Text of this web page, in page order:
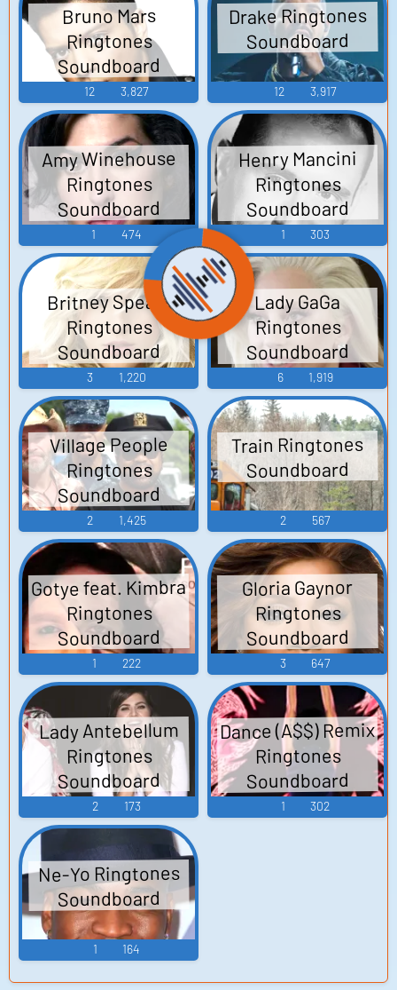
Bruno Mars
Ringtones
Soundboard
12 3,827
Drake Ringtones
Soundboard
12 3,917
Amy Winehouse
Ringtones
Soundboard
1 474
Henry Mancini
Ringtones
Soundboard
1 303
Britney Spears
Ringtones
Soundboard
3 1,220
Lady GaGa
Ringtones
Soundboard
6 1,919
Village People
Ringtones
Soundboard
2 1,425
Train Ringtones
Soundboard
2 567
Gotye feat. Kimbra
Ringtones
Soundboard
1 222
Gloria Gaynor
Ringtones
Soundboard
3 647
Lady Antebellum
Ringtones
Soundboard
2 173
Dance (A$$) Remix
Ringtones
Soundboard
1 302
Ne-Yo Ringtones
Soundboard
1 164